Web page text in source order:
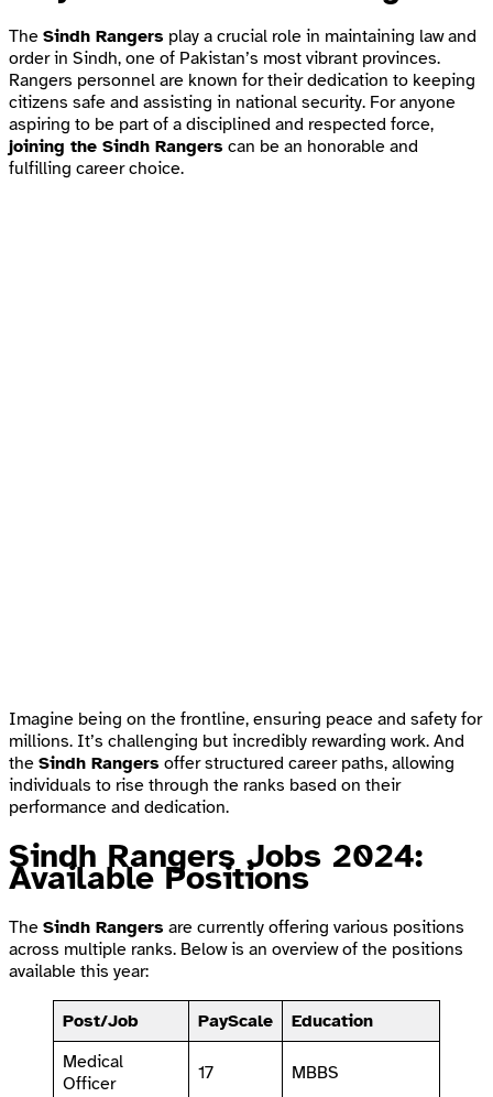
The Sindh Rangers play a crucial role in maintaining law and
order in Sindh, one of Pakistan’s most vibrant provinces.
Rangers personnel are known for their dedication to keeping
citizens safe and assisting in national security. For anyone
aspiring to be part of a disciplined and respected force,
joining the Sindh Rangers can be an honorable and
fulfilling career choice.
Imagine being on the frontline, ensuring peace and safety for
millions. It’s challenging but incredibly rewarding work. And
the Sindh Rangers offer structured career paths, allowing
individuals to rise through the ranks based on their
performance and dedication.
Sindh Rangers Jobs 2024:
Available Positions
The Sindh Rangers are currently offering various positions
across multiple ranks. Below is an overview of the positions
available this year:
Post/Job PayScale
Education
Medical
Officer
17 MBBS